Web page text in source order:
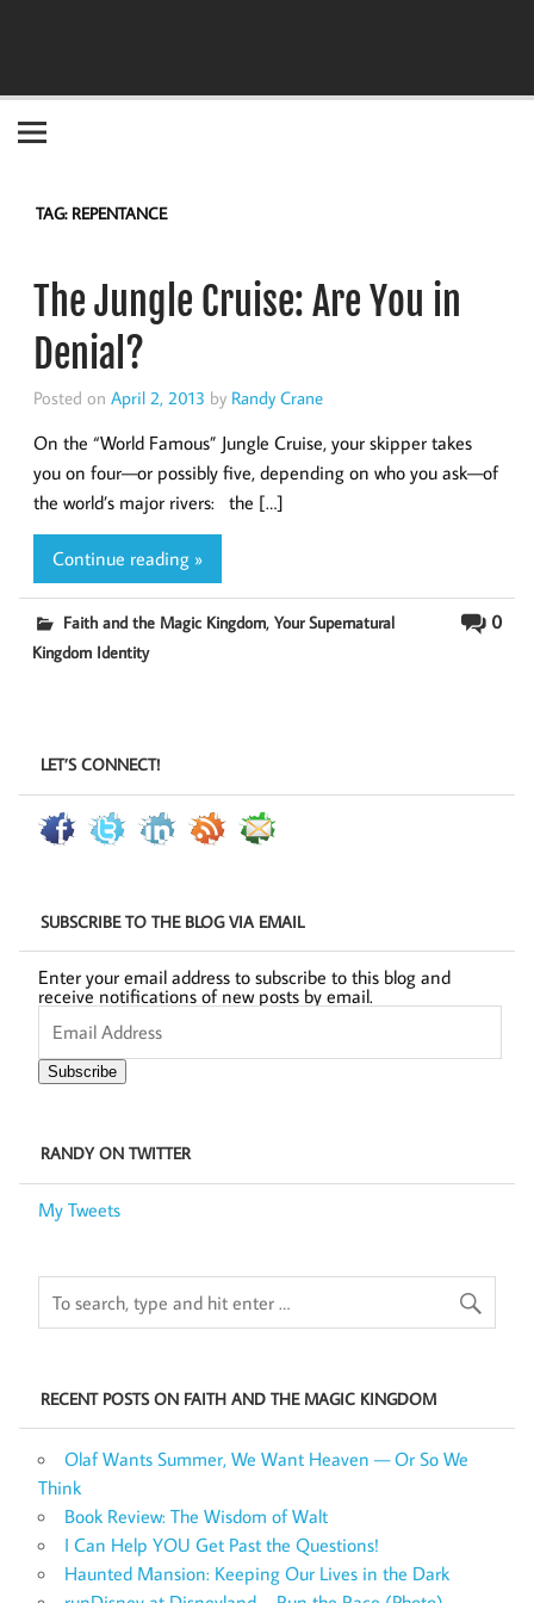
TAG: REPENTANCE
The Jungle Cruise: Are You in
Denial?
Posted on April 2, 2013 by Randy Crane
On the “World Famous” Jungle Cruise, your skipper takes
you on four—or possibly five, depending on who you ask—of
the world’s major rivers: the […]
Continue reading »
0
Faith and the Magic Kingdom,Your Supernatural
Kingdom Identity
LET’S CONNECT!
SUBSCRIBE TO THE BLOG VIA EMAIL
Enter your email address to subscribe to this blog and
receive notifications of new posts by email.
Email
Address
Subscribe
RANDY ON TWITTER
My Tweets
RECENT POSTS ON FAITH AND THE MAGIC KINGDOM
Olaf Wants Summer, We Want Heaven — Or So We
Think
Book Review: The Wisdom of Walt
I Can Help YOU Get Past the Questions!
Haunted Mansion: Keeping Our Lives in the Dark